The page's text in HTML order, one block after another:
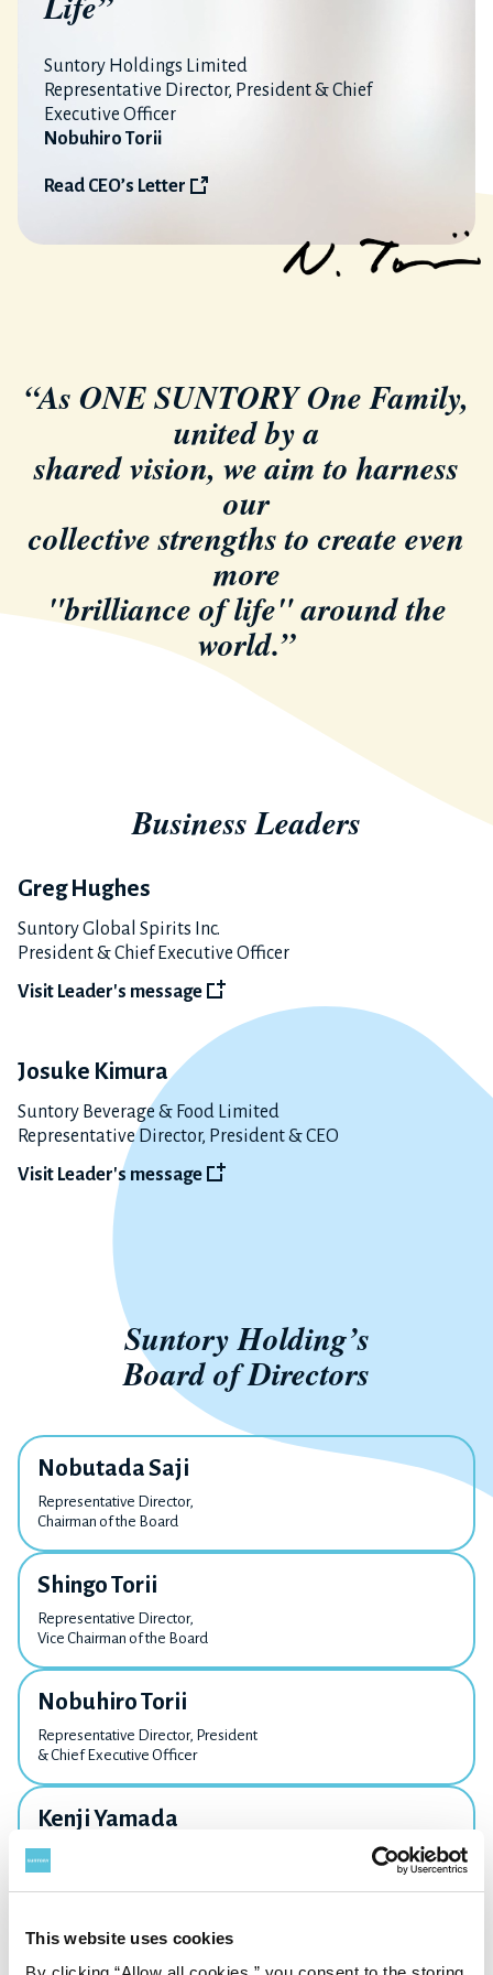
This website uses cookies
Suntory Holdings Limited
Representative Director, President & Chief
Executive Officer
Nobuhiro Torii
Read CEO’s Letter
“As ONE SUNTORY One Family,
united by a
shared vision, we aim to harness
our
collective strengths to create even
more
"brilliance of life" around the
world.”
Business Leaders
Greg Hughes
Suntory Global Spirits Inc.
President & Chief Executive Officer
Visit Leader's message
Josuke Kimura
Suntory Beverage & Food Limited
Representative Director, President & CEO
Visit Leader's message
Suntory Holding’s
Board of Directors
Nobutada Saji
Representative Director,
Chairman of the Board
Shingo Torii
Representative Director,
Vice Chairman of the Board
Nobuhiro Torii
Representative Director, President
& Chief Executive Officer
Kenji Yamada
Director,
Executive Vice President
Kaneo Oka
Director,